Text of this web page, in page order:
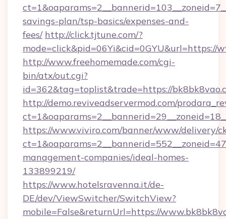
savings-plan/tsp-basics/expenses-and-
fees/ http://click.tjtune.com/?
mode=click&pid=06Yi&cid=0GYU&url=https://
http://www.freehomemade.com/cgi-
bin/atx/out.cgi?
id=362&tag=toplist&trade=https://
http://demo.reviveadservermod.com/
https://www.viviro.com/banner/www/delivery/
management-companies/ideal-homes-
133899219/
https://www.hotelsravenna.it/de-
DE/dev/ViewSwitcher/SwitchView?
mobile=False&returnUrl=https://